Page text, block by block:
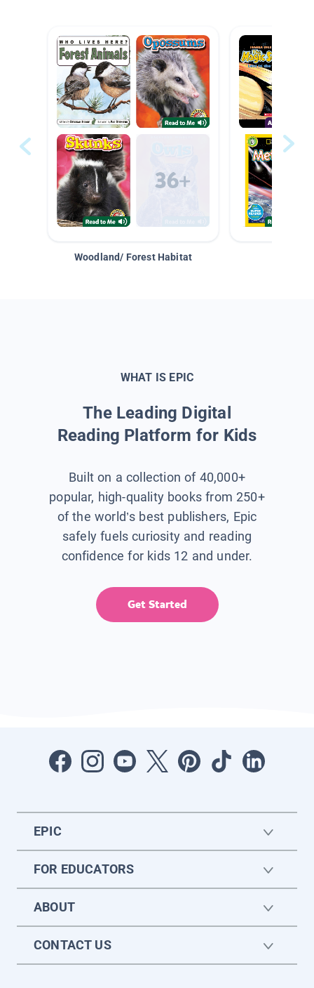
Woodland/ Forest Habitat
WHAT IS EPIC
The Leading Digital
Reading Platform for Kids
Built on a collection of 40,000+
popular, high-quality books from 250+
of the world’s best publishers, Epic
safely fuels curiosity and reading
confidence for kids 12 and under.
Get Started
EPIC
FOR EDUCATORS
ABOUT
CONTACT US